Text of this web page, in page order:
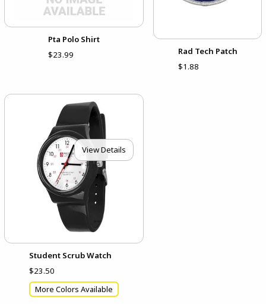
Pta Polo Shirt
$23.99
Rad Tech Patch
$1.88
View Details
Student Scrub Watch
$23.50
More Colors Available